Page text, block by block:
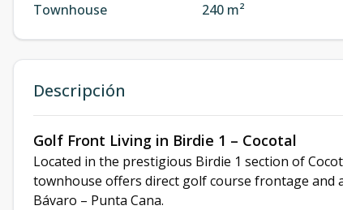
Townhouse 240 m²
Descripción
Golf Front Living in Birdie 1 – Cocotal
Located in the prestigious Birdie 1 section of
townhouse offers direct golf course frontage and
Bávaro – Punta Cana.